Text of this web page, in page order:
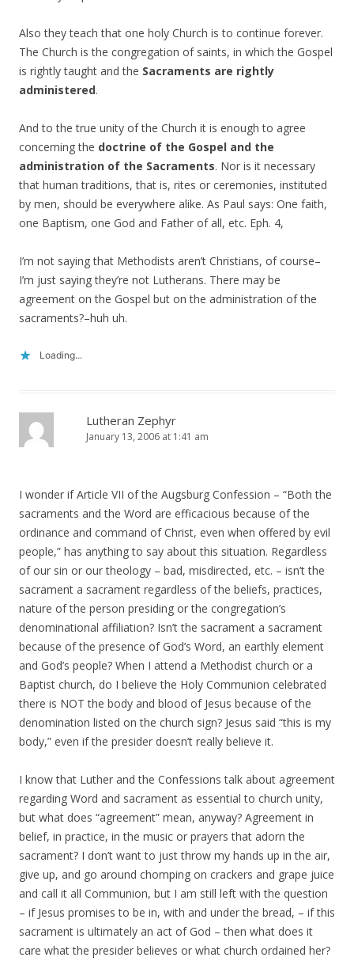
Also they teach that one holy Church is to continue forever.
The Church is the congregation of saints, in which the Gospel
is rightly taught and the Sacraments are rightly
administered.
And to the true unity of the Church it is enough to agree
concerning the doctrine of the Gospel and the
administration of the Sacraments. Nor is it necessary
that human traditions, that is, rites or ceremonies, instituted
by men, should be everywhere alike. As Paul says: One faith,
one Baptism, one God and Father of all, etc. Eph. 4,
I’m not saying that Methodists aren’t Christians, of course–
I’m just saying they’re not Lutherans. There may be
agreement on the Gospel but on the administration of the
sacraments?–huh uh.
Loading...
Lutheran Zephyr
January 13, 2006 at 1:41 am
I wonder if Article VII of the Augsburg Confession – “Both the
sacraments and the Word are efficacious because of the
ordinance and command of Christ, even when offered by evil
people,” has anything to say about this situation. Regardless
of our sin or our theology – bad, misdirected, etc. – isn’t the
sacrament a sacrament regardless of the beliefs, practices,
nature of the person presiding or the congregation’s
denominational affiliation? Isn’t the sacrament a sacrament
because of the presence of God’s Word, an earthly element
and God’s people? When I attend a Methodist church or a
Baptist church, do I believe the Holy Communion celebrated
there is NOT the body and blood of Jesus because of the
denomination listed on the church sign? Jesus said “this is my
body,” even if the presider doesn’t really believe it.
I know that Luther and the Confessions talk about agreement
regarding Word and sacrament as essential to church unity,
but what does “agreement” mean, anyway? Agreement in
belief, in practice, in the music or prayers that adorn the
sacrament? I don’t want to just throw my hands up in the air,
give up, and go around chomping on crackers and grape juice
and call it all Communion, but I am still left with the question
– if Jesus promises to be in, with and under the bread, – if this
sacrament is ultimately an act of God – then what does it
care what the presider believes or what church ordained her?